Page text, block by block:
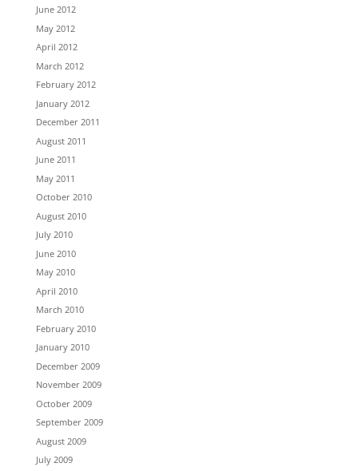
June 2012
May 2012
April 2012
March 2012
February 2012
January 2012
December 2011
August 2011
June 2011
May 2011
October 2010
August 2010
July 2010
June 2010
May 2010
April 2010
March 2010
February 2010
January 2010
December 2009
November 2009
October 2009
September 2009
August 2009
July 2009